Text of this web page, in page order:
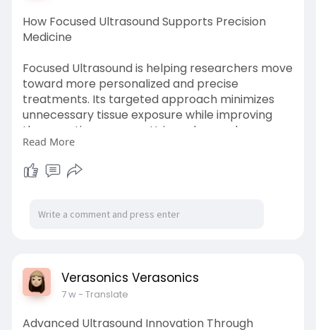
How Focused Ultrasound Supports Precision
Medicine
Focused Ultrasound is helping researchers move
toward more personalized and precise
treatments. Its targeted approach minimizes
unnecessary tissue exposure while improving
therapeutic accuracy. Using advanced
ultrasound research systems from Verasonics,
investigators can explore emerging applications
that combine imaging and therapy for improved
Read More
Verasonics Verasonics
7 w- Translate
Advanced Ultrasound Innovation Through